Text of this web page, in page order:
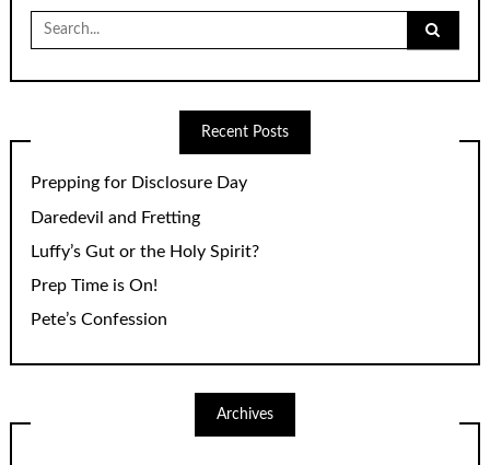
Search
for:
Recent Posts
Prepping for Disclosure Day
Daredevil and Fretting
Luffy’s Gut or the Holy Spirit?
Prep Time is On!
Pete’s Confession
Archives